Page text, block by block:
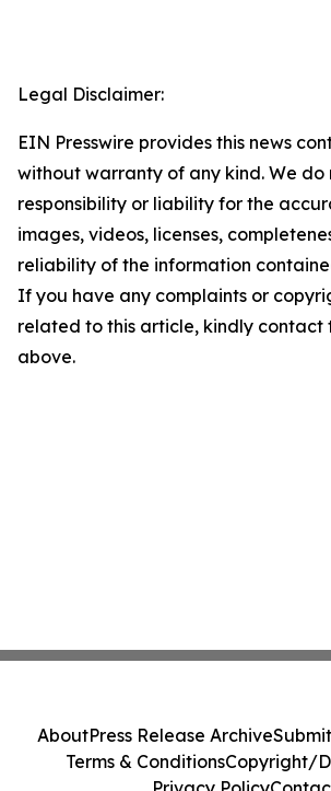
Legal Disclaimer:
EIN Presswire provides this news
without warranty of any kind. We
responsibility or liability for the
images, videos, licenses,
reliability of the information
If you have any complaints or
related to this article, kindly contact
above.
AboutPress Release Archive
Terms & ConditionsCopyright/